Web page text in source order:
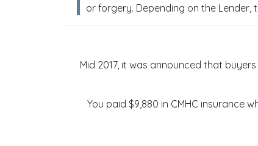
or forgery. Depending on the Lender,
Mid 2017, it was announced that
You paid $9,880 in CMHC insurance